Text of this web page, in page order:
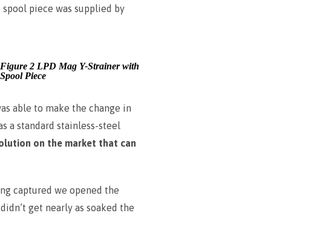
piece was supplied by
Figure 2 LPD Mag Y-Strainer with
Spool Piece
able to make the change in
a standard stainless-steel
on the market that can
captured we opened the
get nearly as soaked the